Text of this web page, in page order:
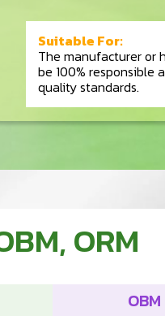
Suitable For:
The manufacturer or
be 100% responsible
quality standards.
ORM
OBM